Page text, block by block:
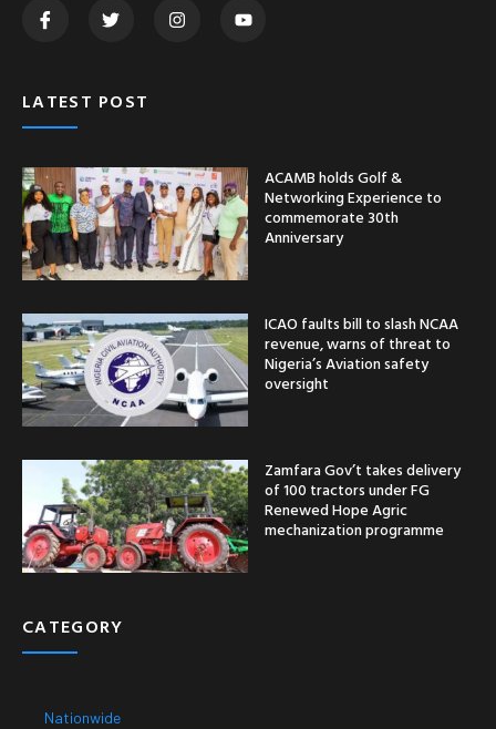
LATEST POST
ACAMB holds Golf &
Networking Experience to
commemorate 30th
Anniversary
ICAO faults bill to slash NCAA
revenue, warns of threat to
Nigeria’s Aviation safety
oversight
Zamfara Gov’t takes delivery
of 100 tractors under FG
Renewed Hope Agric
mechanization programme
CATEGORY
Nationwide